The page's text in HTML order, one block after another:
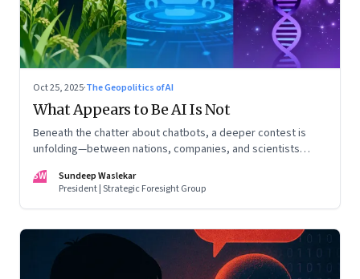
Oct 25, 2025·The Geopolitics of AI
What Appears to Be AI Is Not
Beneath the chatter about chatbots, a deeper contest is
unfolding—between nations, companies, and scientists
SW
Sundeep Waslekar
President | Strategic Foresight Group